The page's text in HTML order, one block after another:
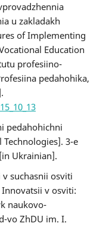
u zakladakh
of Implementing
Education
profesiino-
pedahohika,
pedahohichni
3-e
Ukrainian].
v suchasnii osviti
v osviti:
naukovo-
vo ZhDU im. I.